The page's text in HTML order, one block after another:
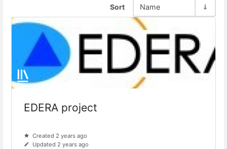
Sort Name
EDERA project
Created 2 years ago
Updated 2 years ago